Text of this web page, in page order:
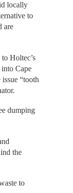
locally
to
are
Holtec’s
Cape
“tooth
dumping
the
to